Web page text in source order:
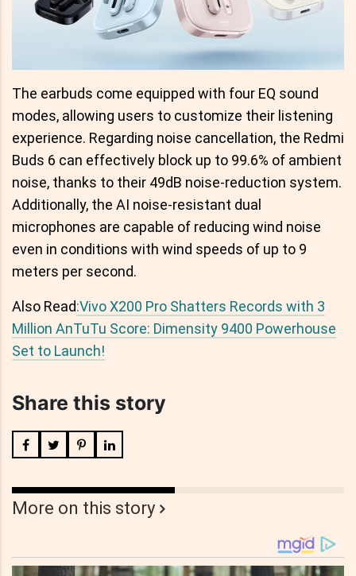
The earbuds come equipped with four EQ sound
modes, allowing users to customize their listening
experience. Regarding noise cancellation, the Redmi
Buds 6 can effectively block up to 99.6% of ambient
noise, thanks to their 49dB noise-reduction system.
Additionally, the AI noise-resistant dual
microphones are capable of reducing wind noise
even in conditions with wind speeds of up to 9
meters per second.
Also Read:Vivo X200 Pro Shatters Records with 3
Million AnTuTu Score: Dimensity 9400 Powerhouse
Set to Launch!
Share this story
More on this story